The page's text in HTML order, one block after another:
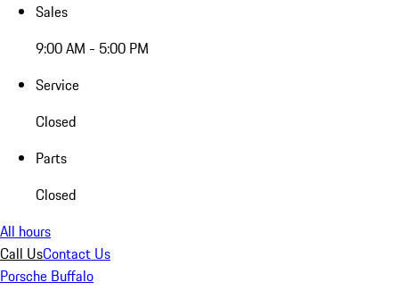
Sales
9:00 AM - 5:00 PM
Service
Closed
Parts
Closed
All hours
Call UsContact Us
Porsche Buffalo